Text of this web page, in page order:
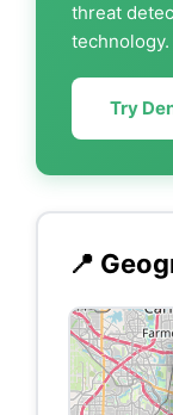
threat
technology.
Try
📍